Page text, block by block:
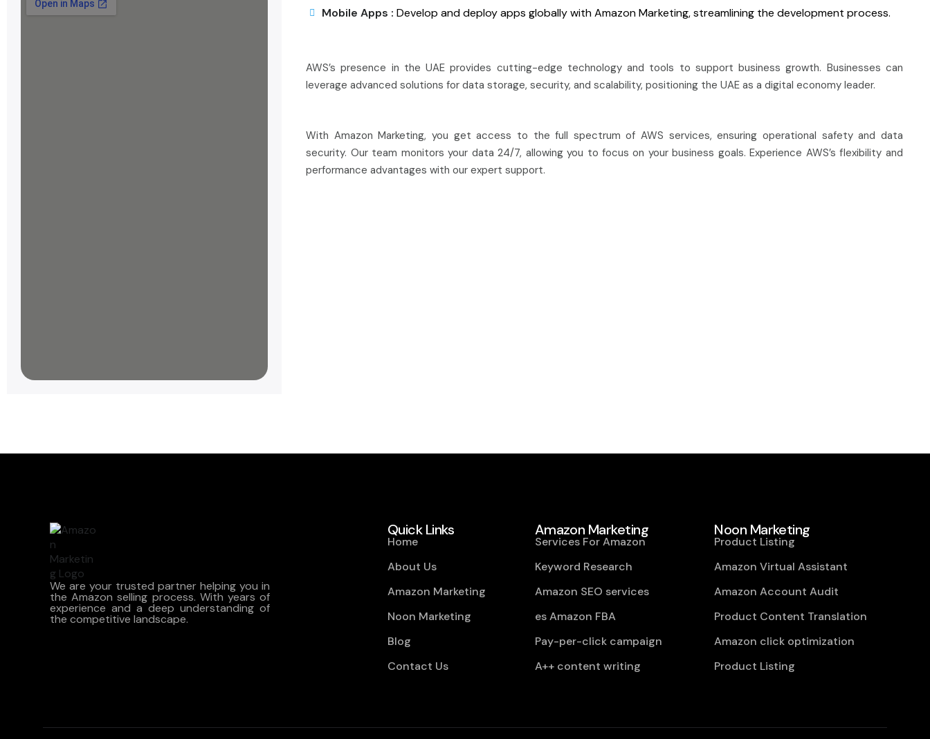
Mobile Apps : Develop and deploy apps globally with Amazon Marketing, streamlining the development process.
AWS’s presence in the UAE provides cutting-edge technology and tools to support business growth. Businesses can
leverage advanced solutions for data storage, security, and scalability, positioning the UAE as a digital economy leader.
With Amazon Marketing, you get access to the full spectrum of AWS services, ensuring operational safety and data
security. Our team monitors your data 24/7, allowing you to focus on your business goals. Experience AWS’s flexibility and
performance advantages with our expert support.
We are your trusted partner helping you in
the Amazon selling process. With years of
experience and a deep understanding of
the competitive landscape.
Quick Links
Home
About Us
Amazon Marketing
Noon Marketing
Blog
Contact Us
Amazon Marketing
Services For Amazon
Keyword Research
Amazon SEO services
es Amazon FBA
Pay-per-click campaign
A++ content writing
Noon Marketing
Product Listing
Amazon Virtual Assistant
Amazon Account Audit
Product Content Translation
Amazon click optimization
Product Listing